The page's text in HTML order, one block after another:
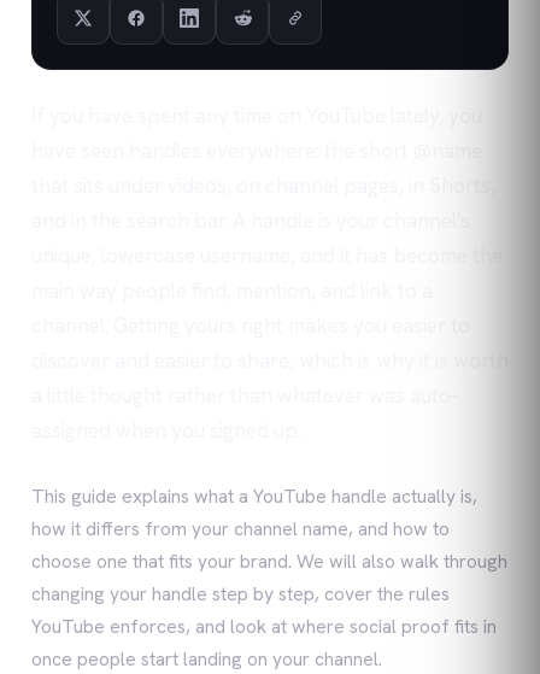
This guide explains what a YouTube handle actually is,
how it differs from your channel name, and how to
choose one that fits your brand. We will also walk through
changing your handle step by step, cover the rules
YouTube enforces, and look at where social proof fits in
once people start landing on your channel.